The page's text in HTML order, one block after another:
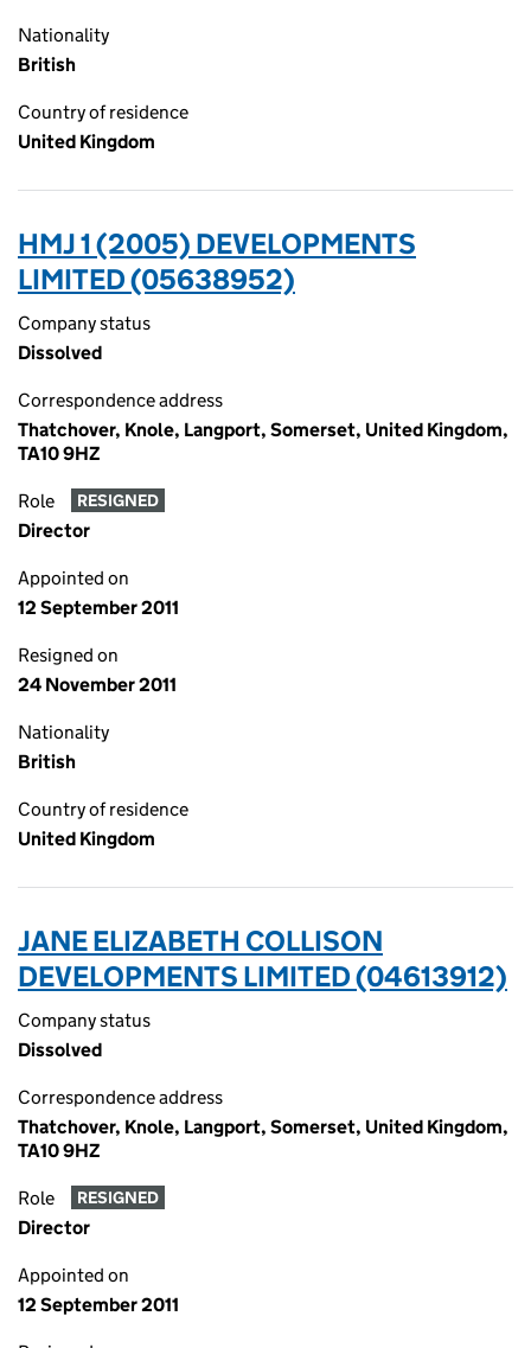
Nationality
British
Country of residence
United Kingdom
HMJ 1 (2005) DEVELOPMENTS
LIMITED (05638952)
Company status
Dissolved
Correspondence address
Thatchover, Knole, Langport, Somerset, United Kingdom,
TA10 9HZ
Role RESIGNED
Director
Appointed on
12 September 2011
Resigned on
24 November 2011
Nationality
British
Country of residence
United Kingdom
JANE ELIZABETH COLLISON
DEVELOPMENTS LIMITED (04613912)
Company status
Dissolved
Correspondence address
Thatchover, Knole, Langport, Somerset, United Kingdom,
TA10 9HZ
Role RESIGNED
Director
Appointed on
12 September 2011